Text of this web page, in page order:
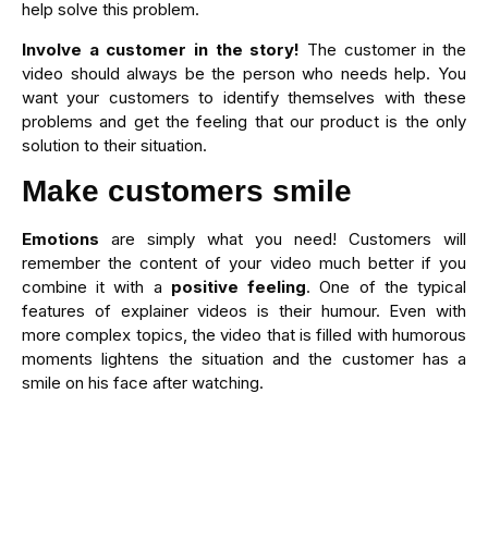
help solve this problem.
Involve a customer in the story! The customer in the
video should always be the person who needs help. You
want your customers to identify themselves with these
problems and get the feeling that our product is the only
solution to their situation.
Make customers smile
Emotions are simply what you need! Customers will
remember the content of your video much better if you
combine it with a positive feeling. One of the typical
features of explainer videos is their humour. Even with
more complex topics, the video that is filled with humorous
moments lightens the situation and the customer has a
smile on his face after watching.